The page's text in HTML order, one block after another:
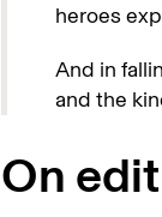
heroes
And in
and the
On